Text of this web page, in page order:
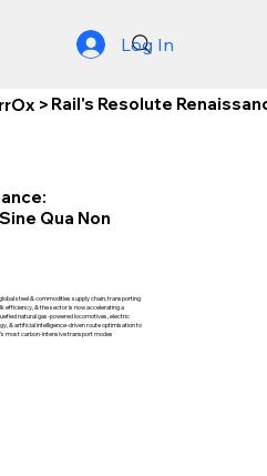
Log In
> Rail's Resolute
Qua Non
steel & commodities supply chain, transporting
efficiency, & the sector is now accelerating a
natural gas-powered locomotives, electric
& artificial intelligence-driven route optimisation to
most carbon-intensive transport modes